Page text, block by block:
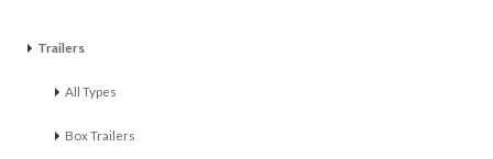
Trailers
All Types
Box Trailers